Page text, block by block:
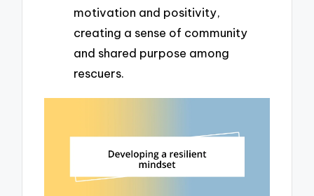
motivation and positivity,
creating a sense of community
and shared purpose among
rescuers.